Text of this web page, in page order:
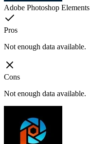
Adobe Photoshop Elements
Pros
Not enough data available.
Cons
Not enough data available.